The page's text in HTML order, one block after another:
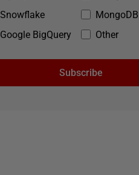
Snowflake
MongoDB
Google BigQuery
Other
Subscribe